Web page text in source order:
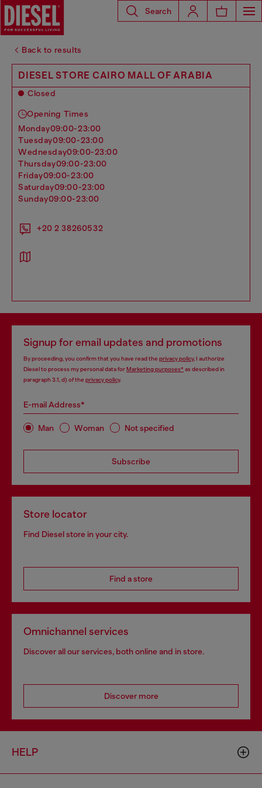
Search
Back to results
DIESEL STORE CAIRO MALL OF ARABIA
Closed
Opening Times
monday09:00-23:00
tuesday09:00-23:00
wednesday09:00-23:00
thursday09:00-23:00
friday09:00-23:00
saturday09:00-23:00
sunday09:00-23:00
+20 2 38260532
Signup for email updates and promotions
By proceeding, you confirm that you have read the privacy policy, I authorize
Diesel to process my personal data forMarketing purposes*as described in
paragraph 3.1, d) of the privacy policy.
E-mail Address*
Man Woman Not specified
Subscribe
Store locator
Find Diesel store in your city.
Find a store
Omnichannel services
Discover all our services, both online and in store.
Discover more
HELP